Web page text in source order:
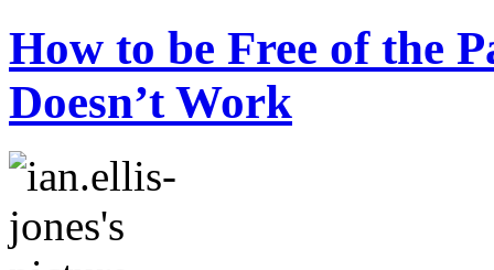
How to be Free of the
Doesn’t Work